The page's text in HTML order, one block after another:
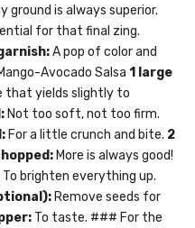
ground is always superior.
for that final zing.
A pop of color and
Avocado Salsa 1 large
that yields slightly to
Not too soft, not too firm.
For a little crunch and bite. 2
More is always good!
To brighten everything up.
Remove seeds for
To taste. ### For the